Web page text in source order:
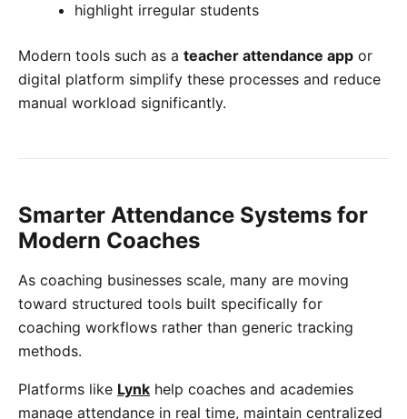
highlight irregular students
Modern tools such as a teacher attendance app or
digital platform simplify these processes and reduce
manual workload significantly.
Smarter Attendance Systems for
Modern Coaches
As coaching businesses scale, many are moving
toward structured tools built specifically for
coaching workflows rather than generic tracking
methods.
Platforms like Lynk help coaches and academies
manage attendance in real time, maintain centralized